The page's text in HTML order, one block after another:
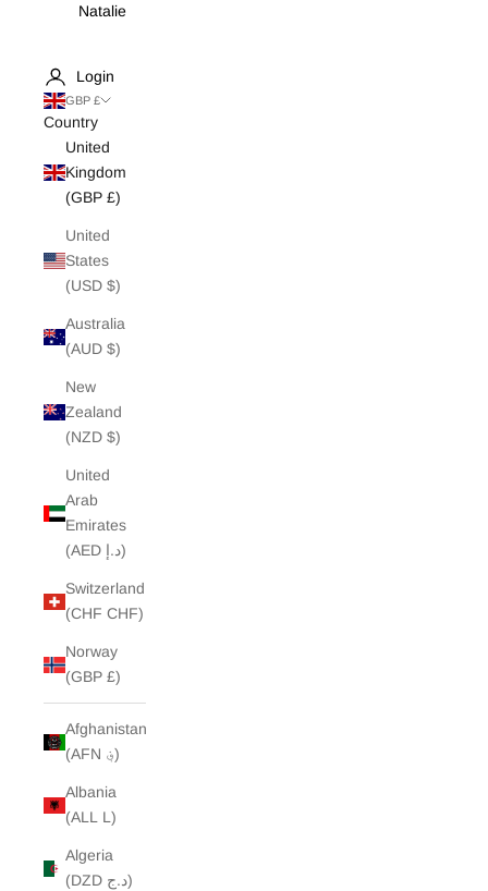
Natalie
White Edit
Archive Sale
Login
GBP £
Country
United
Kingdom
(GBP £)
United
States
(USD $)
Australia
(AUD $)
New
Zealand
(NZD $)
United
Arab
Emirates
(AED د.إ)
Switzerland
(CHF CHF)
Norway
(GBP £)
Afghanistan
(AFN ؋)
Albania
(ALL L)
Algeria
(DZD د.ج)